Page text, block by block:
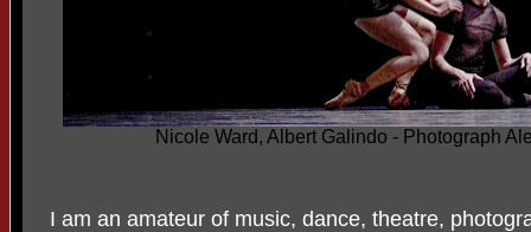
Nicole Ward, Albert Galindo - Photograph
I am an amateur of music, dance, theatre,